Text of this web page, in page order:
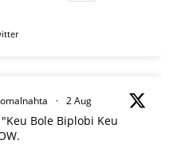
· 2 Aug
Bole Biplobi Keu